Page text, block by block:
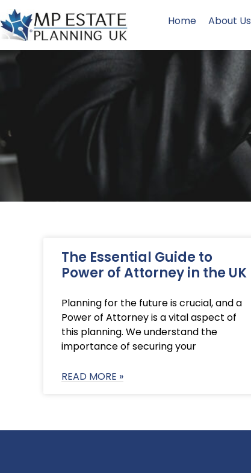
Home About Us
The Essential Guide to
Power of Attorney in the UK
Planning for the future is crucial, and a
Power of Attorney is a vital aspect of
this planning. We understand the
importance of securing your
READ MORE »